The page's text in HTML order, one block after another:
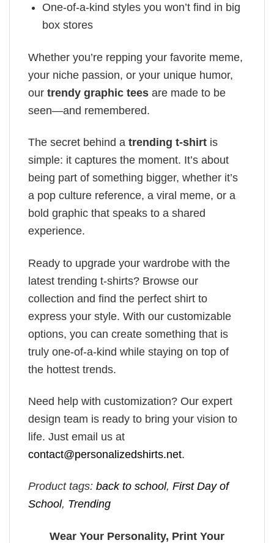
One-of-a-kind styles you won’t find in big
box stores
Whether you’re repping your favorite meme,
your niche passion, or your unique humor,
our trendy graphic tees are made to be
seen—and remembered.
The secret behind a trending t-shirt is
simple: it captures the moment. It’s about
being part of something bigger, whether it’s
a pop culture reference, a viral meme, or a
bold graphic that speaks to a shared
experience.
Ready to upgrade your wardrobe with the
latest trending t-shirts? Browse our
collection and find the perfect shirt to
express your style. With our customizable
options, you can create something that is
truly one-of-a-kind while staying on top of
the hottest trends.
Need help with customization? Our expert
design team is ready to bring your vision to
life. Just email us at
contact@personalizedshirts.net.
Product tags: back to school, First Day of
School, Trending
Wear Your Personality, Print Your